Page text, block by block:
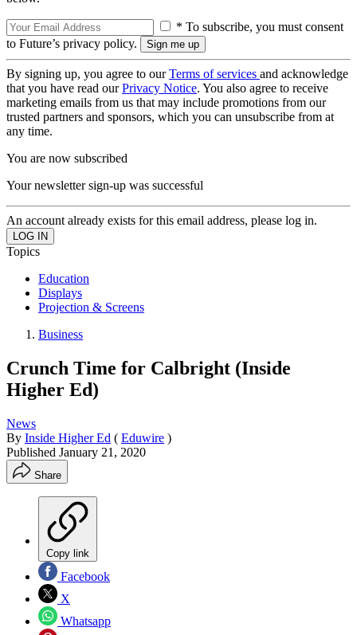
* To subscribe, you must consent
to Future’s privacy policy.
By signing up, you agree to ourTerms of services and acknowledge
that you have read ourPrivacy Notice. You also agree to receive
marketing emails from us that may include promotions from our
trusted partners and sponsors, which you can unsubscribe from at
any time.
You are now subscribed
Your newsletter sign-up was successful
An account already exists for this email address, please log in.
Topics
Education
Displays
Projection & Screens
Business
Crunch Time for Calbright (Inside
Higher Ed)
News
By Inside Higher Ed ( Eduwire )
Published January 21, 2020
Share
Copy link
Facebook
X
Whatsapp